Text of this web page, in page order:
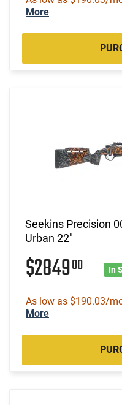
More
Seekins Precision
Urban 22"
$284900 In
As low as $190.03/
More